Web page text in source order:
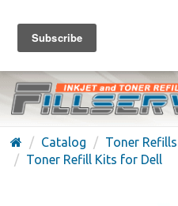
FREE SHIPPING ON
(626) 371-7790
Catalog Toner Refills
Toner Refill Kits for Dell